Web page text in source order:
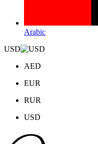
Arabic
USD
AED
EUR
RUR
USD